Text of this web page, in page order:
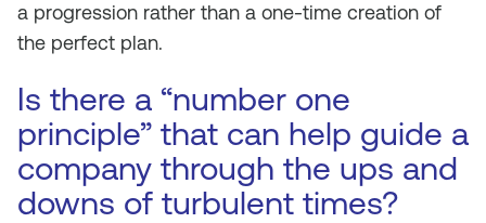
a progression rather than a one-time creation of
the perfect plan.
Is there a “number one
principle” that can help guide a
company through the ups and
downs of turbulent times?